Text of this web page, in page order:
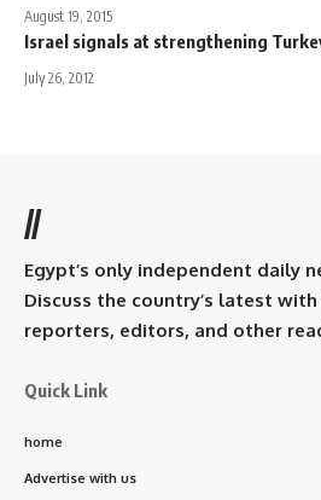
August 19, 2015
Israel signals at strengthening
July 26, 2012
//
Egypt’s only independent daily
Discuss the country’s latest with
reporters, editors, and other
Quick Link
home
Advertise with us